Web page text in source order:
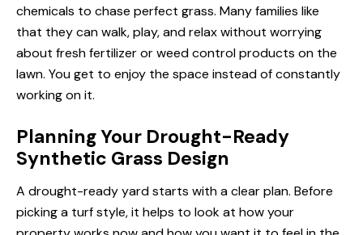
chemicals to chase perfect grass. Many families like
that they can walk, play, and relax without worrying
about fresh fertilizer or weed control products on the
lawn. You get to enjoy the space instead of constantly
working on it.
Planning Your Drought-Ready
Synthetic Grass Design
A drought-ready yard starts with a clear plan. Before
picking a turf style, it helps to look at how your